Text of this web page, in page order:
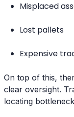
Misplaced
Lost pallets
Expensive
On top of this,
clear oversight.
locating